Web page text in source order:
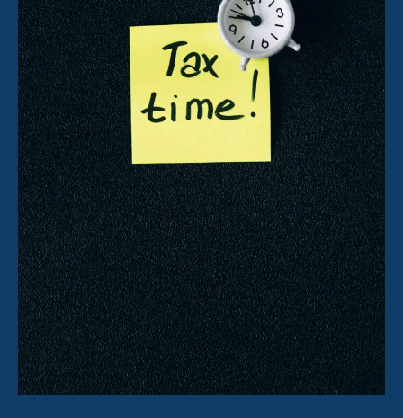
Way
to
Pay
Yourself
as
a
Company
Director